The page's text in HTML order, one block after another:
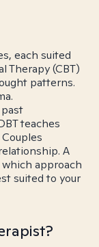
each suited
Therapy (CBT)
patterns.
teaches
A
approach
suited to your